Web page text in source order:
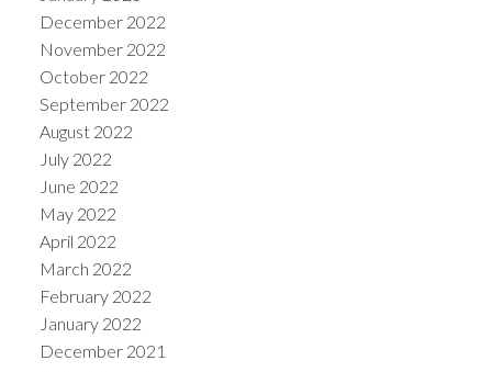
December 2022
November 2022
October 2022
September 2022
August 2022
July 2022
June 2022
May 2022
April 2022
March 2022
February 2022
January 2022
December 2021